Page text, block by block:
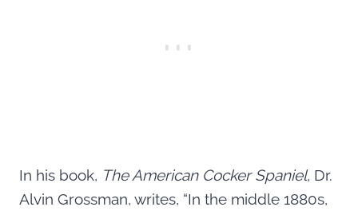
In his book, The American Cocker Spaniel, Dr.
Alvin Grossman, writes, “In the middle 1880s,